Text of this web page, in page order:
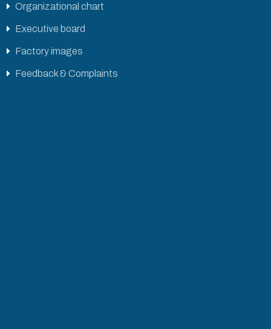
Organizational chart
Executive board
Factory images
Feedback & Complaints